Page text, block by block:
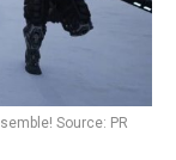
Source: PR